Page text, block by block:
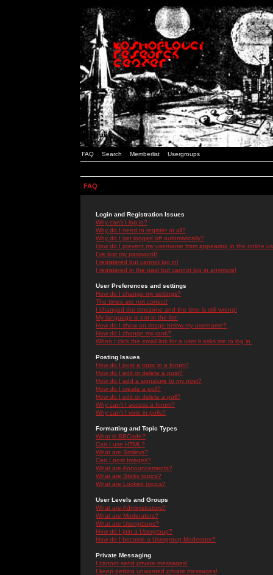
FAQ Search Memberlist Usergroups
FAQ
Login and Registration Issues
Why can't I log in?
Why do I need to register at all?
Why do I get logged off automatically?
How do I prevent my username from appearing in the online
I've lost my password!
I registered but cannot log in!
I registered in the past but cannot log in anymore!
User Preferences and settings
How do I change my settings?
The times are not correct!
I changed the timezone and the time is still wrong!
My language is not in the list!
How do I show an image below my username?
How do I change my rank?
When I click the email link for a user it asks me to log in.
Posting Issues
How do I post a topic in a forum?
How do I edit or delete a post?
How do I add a signature to my post?
How do I create a poll?
How do I edit or delete a poll?
Why can't I access a forum?
Why can't I vote in polls?
Formatting and Topic Types
What is BBCode?
Can I use HTML?
What are Smileys?
Can I post Images?
What are Announcements?
What are Sticky topics?
What are Locked topics?
User Levels and Groups
What are Administrators?
What are Moderators?
What are Usergroups?
How do I join a Usergroup?
How do I become a Usergroup Moderator?
Private Messaging
I cannot send private messages!
I keep getting unwanted private messages!